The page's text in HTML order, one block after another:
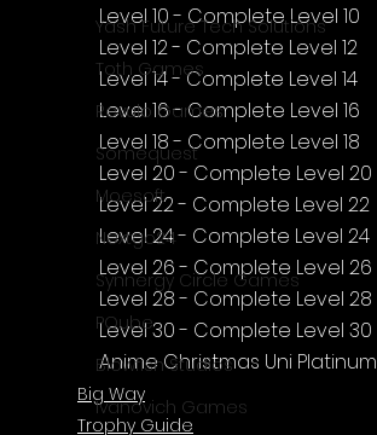
Yash Future Tech Solutions
Toth Games
Revulo Games
Somequest
Moesoft
Nextgo24
Synnergy Circle Games
PQube
Blowfish Studios
Ivanovich Games
Level 10 - Complete Level 10
Level 12 - Complete Level 12
Level 14 - Complete Level 14
Level 16 - Complete Level 16
Level 18 - Complete Level 18
Level 20 - Complete Level 20
Level 22 - Complete Level 22
Level 24 - Complete Level 24
Level 26 - Complete Level 26
Level 28 - Complete Level 28
Level 30 - Complete Level 30
Anime Christmas Uni Platinum
Big Way
Trophy Guide